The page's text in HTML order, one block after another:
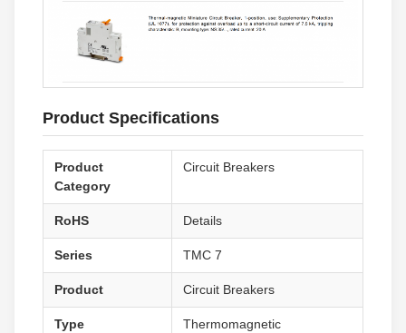
Product Specifications
Product
Category
Circuit Breakers
RoHS Details
Series TMC 7
Product Circuit Breakers
Type Thermomagnetic